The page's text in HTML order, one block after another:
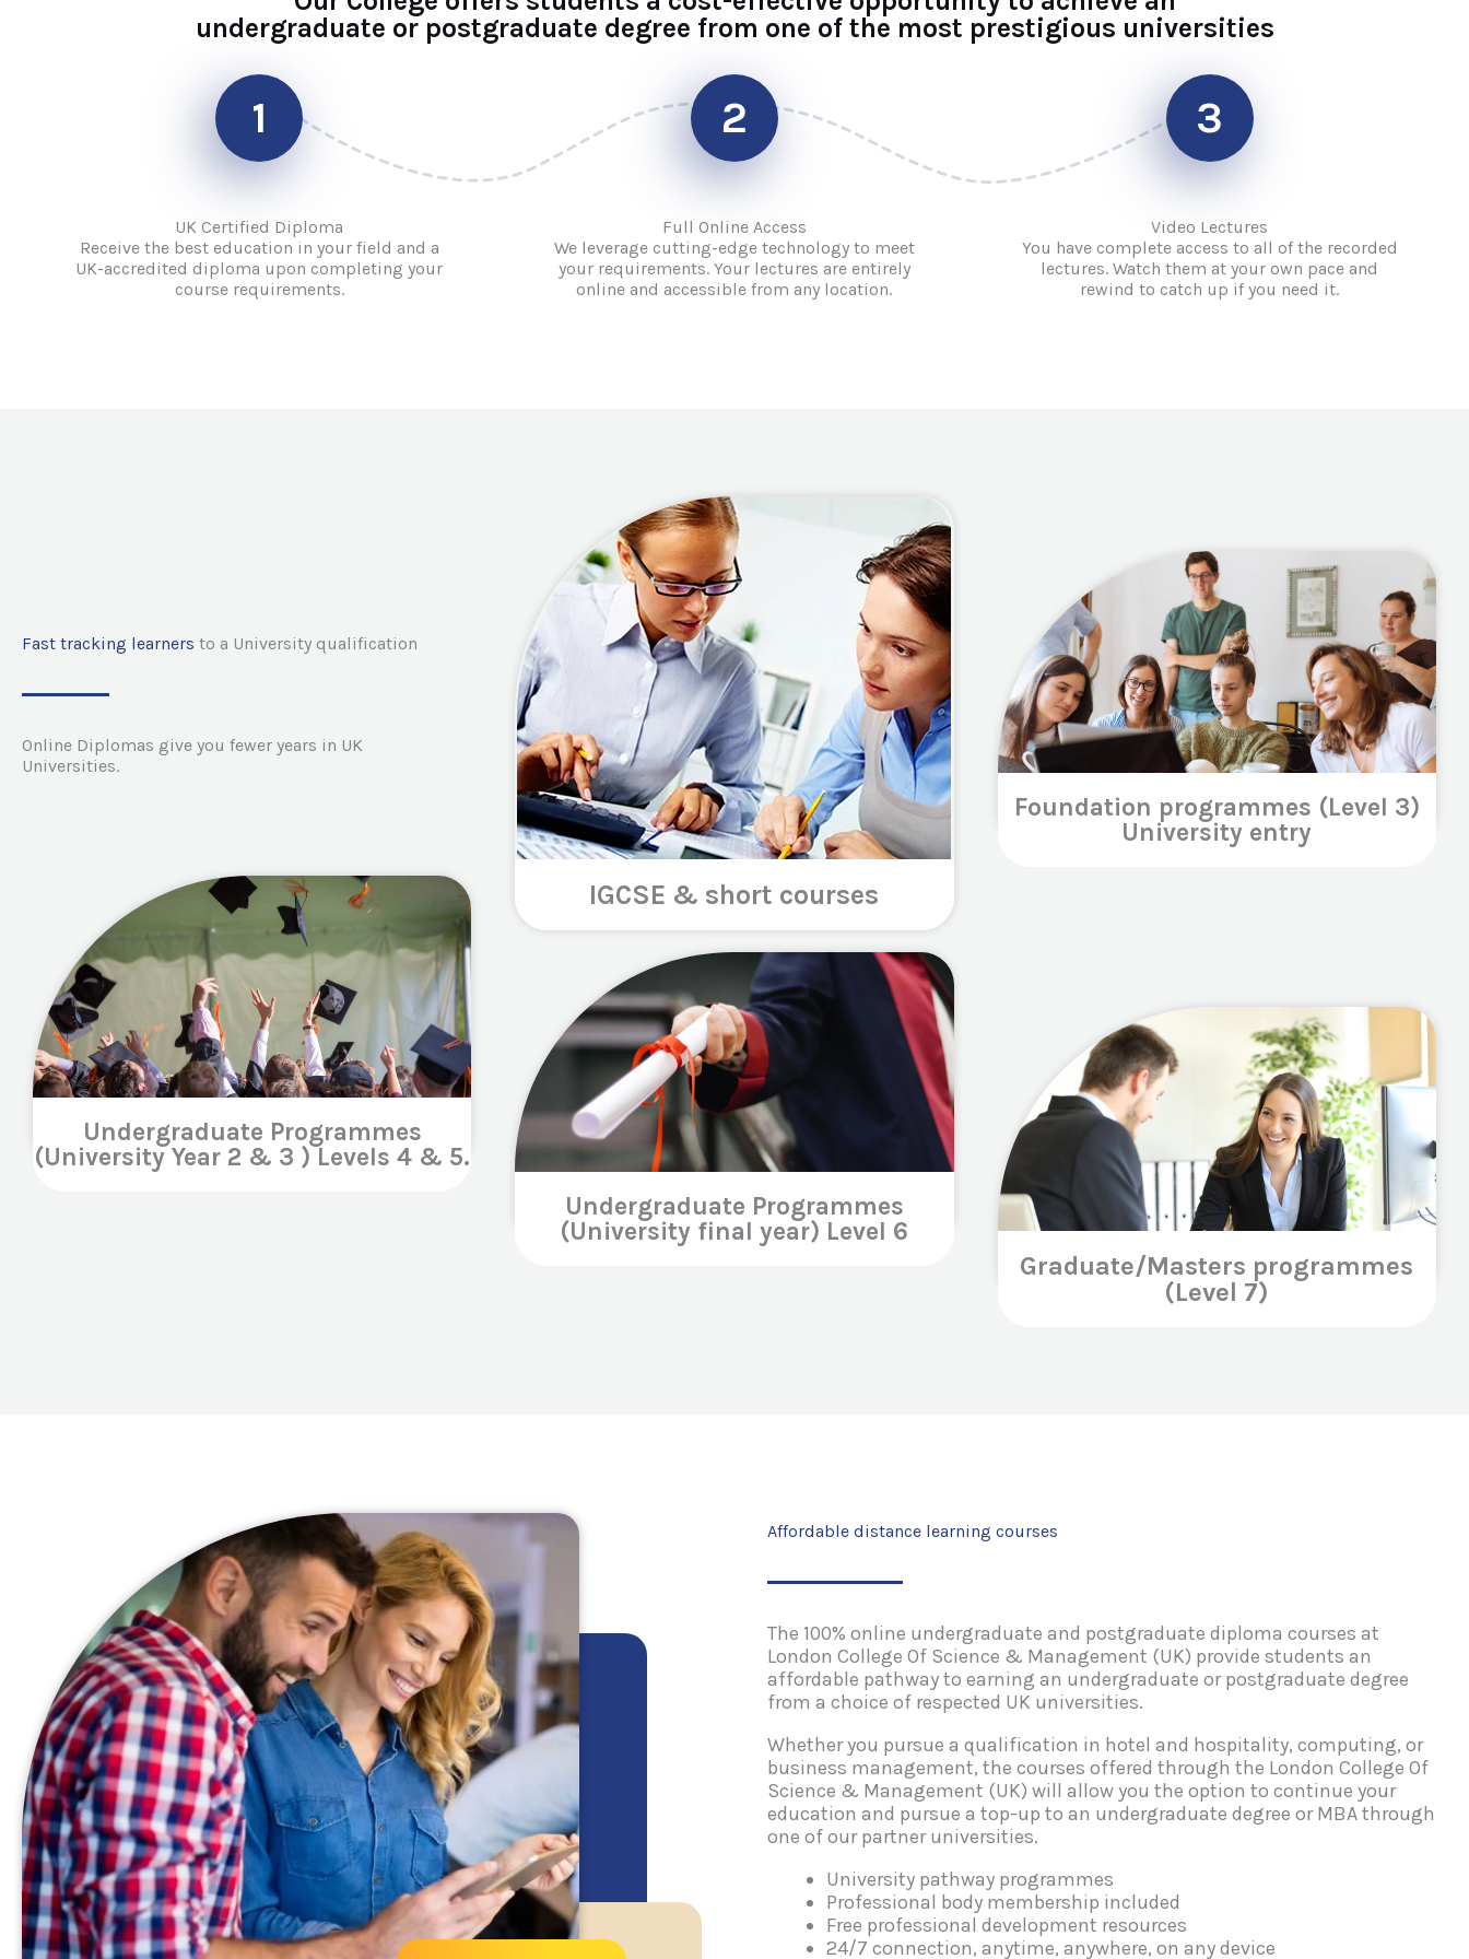
undergraduate or postgraduate degree from one of the most prestigious universities
1
UK Certified Diploma
Receive the best education in your field and a
UK-accredited diploma upon completing your
course requirements.
2
Full Online Access
We leverage cutting-edge technology to meet
your requirements. Your lectures are entirely
online and accessible from any location.
3
Video Lectures
You have complete access to all of the recorded
lectures. Watch them at your own pace and
rewind to catch up if you need it.
Fast tracking learners to a University qualification
Online Diplomas give you fewer years in UK
Universities.
IGCSE & short courses
Foundation programmes (Level 3)
University entry
Undergraduate Programmes
(University Year 2 & 3 ) Levels 4 & 5.
Undergraduate Programmes
(University final year) Level 6
Graduate/Masters programmes
(Level 7)
Affordable distance learning courses
The 100% online undergraduate and postgraduate diploma courses at
London College Of Science & Management (UK) provide students an
affordable pathway to earning an undergraduate or postgraduate degree
from a choice of respected UK universities.
Whether you pursue a qualification in hotel and hospitality, computing, or
business management, the courses offered through the London College Of
Science & Management (UK) will allow you the option to continue your
education and pursue a top-up to an undergraduate degree or MBA through
one of our partner universities.
University pathway programmes
Professional body membership included
Free professional development resources
24/7 connection, anytime, anywhere, on any device